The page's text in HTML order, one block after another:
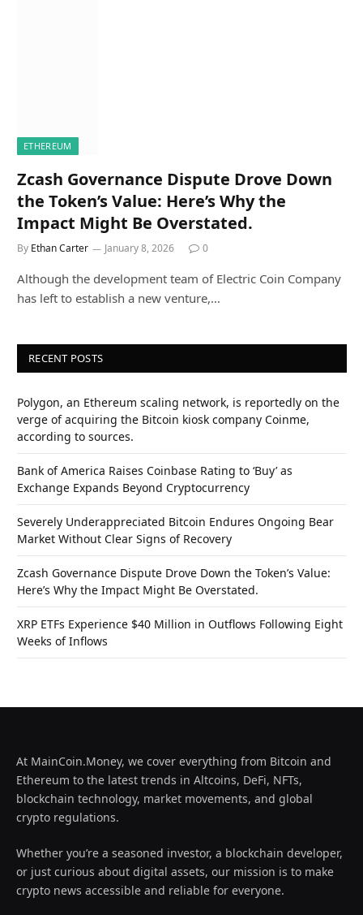
ETHEREUM
Zcash Governance Dispute Drove Down
the Token’s Value: Here’s Why the
Impact Might Be Overstated.
By Ethan Carter January 8, 2026 0
Although the development team of Electric Coin Company
has left to establish a new venture,…
RECENT POSTS
Polygon, an Ethereum scaling network, is reportedly on the
verge of acquiring the Bitcoin kiosk company Coinme,
according to sources.
Bank of America Raises Coinbase Rating to ‘Buy’ as
Exchange Expands Beyond Cryptocurrency
Severely Underappreciated Bitcoin Endures Ongoing Bear
Market Without Clear Signs of Recovery
Zcash Governance Dispute Drove Down the Token’s Value:
Here’s Why the Impact Might Be Overstated.
XRP ETFs Experience $40 Million in Outflows Following Eight
Weeks of Inflows
At MainCoin.Money, we cover everything from Bitcoin and
Ethereum to the latest trends in Altcoins, DeFi, NFTs,
blockchain technology, market movements, and global
crypto regulations.
Whether you’re a seasoned investor, a blockchain developer,
or just curious about digital assets, our mission is to make
crypto news accessible and reliable for everyone.